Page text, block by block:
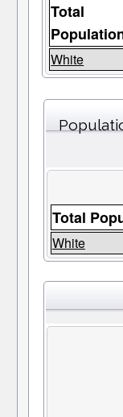
Total
White
Total
White